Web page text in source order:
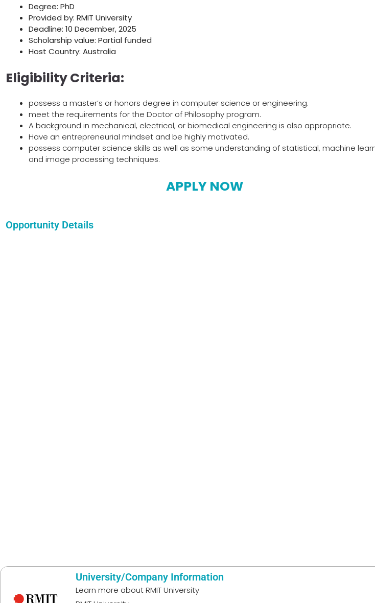
Degree: PhD
Provided by: RMIT University
Deadline: 10 December, 2025
Scholarship value: Partial funded
Host Country: Australia
Eligibility Criteria:
possess a master’s or honors degree in computer science or engineering.
meet the requirements for the Doctor of Philosophy program.
A background in mechanical, electrical, or biomedical engineering is also appropriate.
Have an entrepreneurial mindset and be highly motivated.
possess computer science skills as well as some understanding of statistical, machine
and image processing techniques.
APPLY NOW
Opportunity Details
University/Company Information
Learn more about RMIT University